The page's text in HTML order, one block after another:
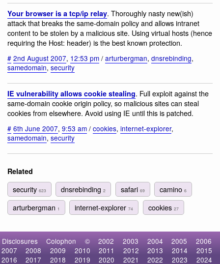
Your browser is a tcp/ip relay. Thoroughly nasty new(ish)
attack that breaks the same-domain policy and allows intranet
content to be stolen by a malicious site. Using virtual hosts (hence
requiring the Host: header) is the best known protection.
# 2nd August 2007, 12:53 pm / arturbergman, dnsrebinding,
samedomain, security
IE vulnerability allows cookie stealing. Full exploit against the
same-domain cookie origin policy, so malicious sites can steal
cookies from elsewhere. Avoid using IE until this is patched.
# 6th June 2007, 9:53 am / cookies, internet-explorer,
samedomain, security
Related
security 623 dnsrebinding2 safari 69 camino 6
arturbergman 1 internet-explorer74 cookies 27
Disclosures Colophon © 2002 2003 2004 2005
2006
2007
2008 2009 2010 2011 2012 2013 2014
2015
2016
2017 2018 2019 2020 2021 2022 2023 2024